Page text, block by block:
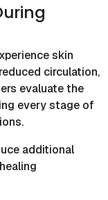
skin
circulation,
evaluate the
every stage of
additional